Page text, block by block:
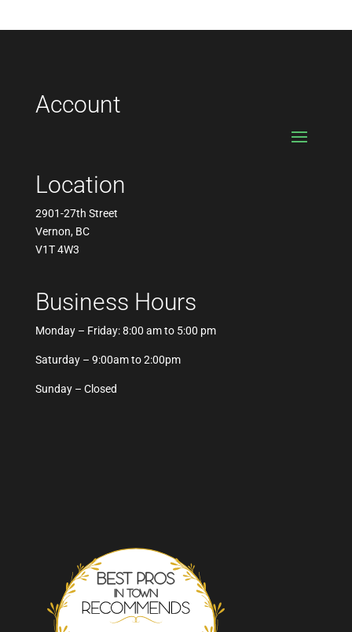
Account
Location
2901-27th Street
Vernon, BC
V1T 4W3
Business Hours
Monday – Friday: 8:00 am to 5:00 pm
Saturday – 9:00am to 2:00pm
Sunday – Closed
Best Pros In Town